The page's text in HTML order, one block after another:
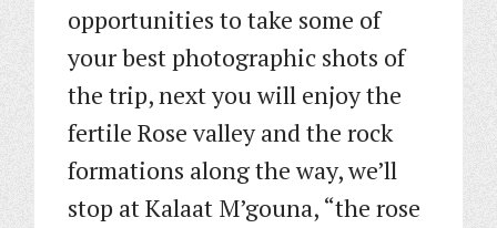
opportunities to take some of
your best photographic shots of
the trip, next you will enjoy the
fertile Rose valley and the rock
formations along the way, we’ll
stop at Kalaat M’gouna, “the rose